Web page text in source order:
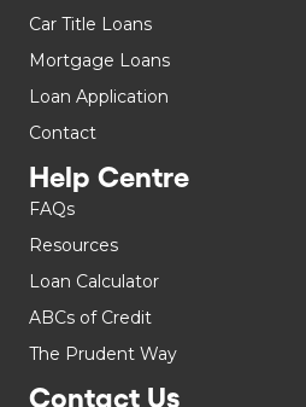
Car Title Loans
Mortgage Loans
Loan Application
Contact
Help Centre
FAQs
Resources
Loan Calculator
ABCs of Credit
The Prudent Way
Contact Us